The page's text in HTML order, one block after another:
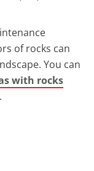
of rocks can
You can
with rocks